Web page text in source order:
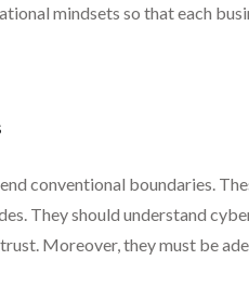
mindsets so that each
conventional boundaries.
They should understand
Moreover, they must be